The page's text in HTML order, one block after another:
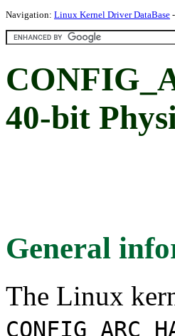
Navigation: Linux Kernel Driver DataBase
40-bit
General
The Linux